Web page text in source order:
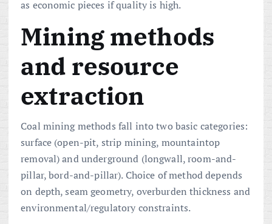
as economic pieces if quality is high.
Mining methods
and resource
extraction
Coal mining methods fall into two basic categories:
surface (open-pit, strip mining, mountaintop
removal) and underground (longwall, room-and-
pillar, bord-and-pillar). Choice of method depends
on depth, seam geometry, overburden thickness and
environmental/regulatory constraints.